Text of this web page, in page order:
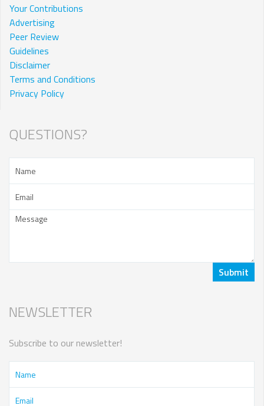
Your Contributions
Advertising
Peer Review
Guidelines
Disclaimer
Terms and Conditions
Privacy Policy
QUESTIONS?
NEWSLETTER
Subscribe to our newsletter!